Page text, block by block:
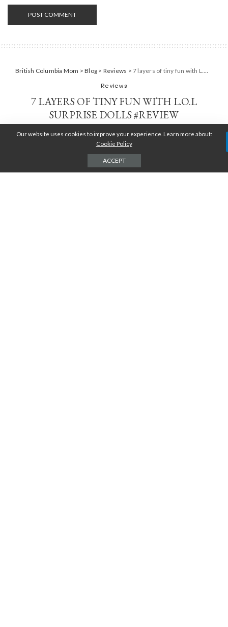
British Columbia Mom >Blog > Reviews >7 layers of tiny fun with L.O.L Surprise dolls #Review
Reviews
7 LAYERS OF TINY FUN WITH L.O.L
SURPRISE DOLLS #REVIEW
POSTED
TARA JENSEN SEPTEMBER 20, 2017
Our website uses cookies to improve your experience. Learn more about:
Cookie Policy
ACCEPT